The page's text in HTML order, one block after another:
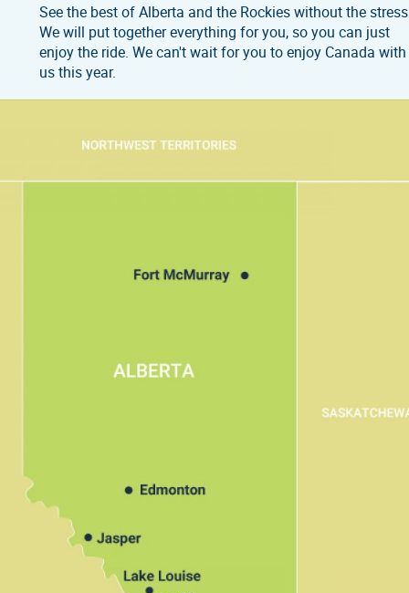
See the best of Alberta and the Rockies without the
We will put together everything for you, so you can just
enjoy the ride. We can't wait for you to enjoy Canada with
us this year.